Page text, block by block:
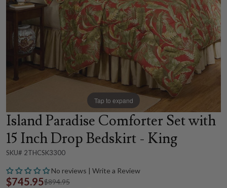
Tap to expand
Island Paradise Comforter Set with
15 Inch Drop Bedskirt - King
SKU# 2THCSK3300
No reviews | Write a Review
$745.95$894.95